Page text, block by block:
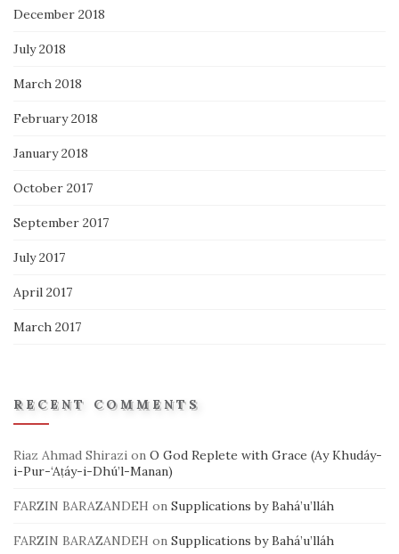
December 2018
July 2018
March 2018
February 2018
January 2018
October 2017
September 2017
July 2017
April 2017
March 2017
RECENT COMMENTS
Riaz Ahmad Shirazi on O God Replete with Grace (Ay Khudáy-
i-Pur-‘Aṭáy-i-Dhú’l-Manan)
FARZIN BARAZANDEH on Supplications by Bahá’u’lláh
FARZIN BARAZANDEH on Supplications by Bahá’u’lláh